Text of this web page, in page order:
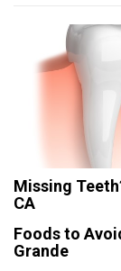
Missing
CA
Foods to
Grande